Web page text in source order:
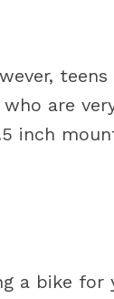
who are
inch
a bike for